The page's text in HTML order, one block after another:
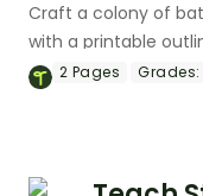
Craft a colony of
with a printable
2 Pages Grades: